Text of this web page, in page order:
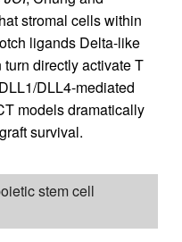
stromal cells within
ligands Delta-like
directly activate T
DLL4-mediated
models dramatically
survival.
stem cell